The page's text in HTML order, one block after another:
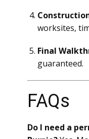
worksites,
Final
guaranteed.
FAQs
Do I need a